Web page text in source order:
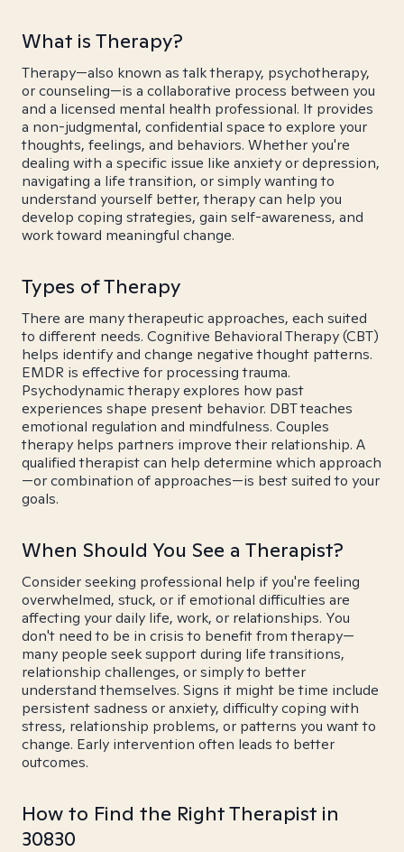
What is Therapy?
Therapy—also known as talk therapy, psychotherapy,
or counseling—is a collaborative process between you
and a licensed mental health professional. It provides
a non-judgmental, confidential space to explore your
thoughts, feelings, and behaviors. Whether you're
dealing with a specific issue like anxiety or depression,
navigating a life transition, or simply wanting to
understand yourself better, therapy can help you
develop coping strategies, gain self-awareness, and
work toward meaningful change.
Types of Therapy
There are many therapeutic approaches, each suited
to different needs. Cognitive Behavioral Therapy (CBT)
helps identify and change negative thought patterns.
EMDR is effective for processing trauma.
Psychodynamic therapy explores how past
experiences shape present behavior. DBT teaches
emotional regulation and mindfulness. Couples
therapy helps partners improve their relationship. A
qualified therapist can help determine which approach
—or combination of approaches—is best suited to your
goals.
When Should You See a Therapist?
Consider seeking professional help if you're feeling
overwhelmed, stuck, or if emotional difficulties are
affecting your daily life, work, or relationships. You
don't need to be in crisis to benefit from therapy—
many people seek support during life transitions,
relationship challenges, or simply to better
understand themselves. Signs it might be time include
persistent sadness or anxiety, difficulty coping with
stress, relationship problems, or patterns you want to
change. Early intervention often leads to better
outcomes.
How to Find the Right Therapist in
30830